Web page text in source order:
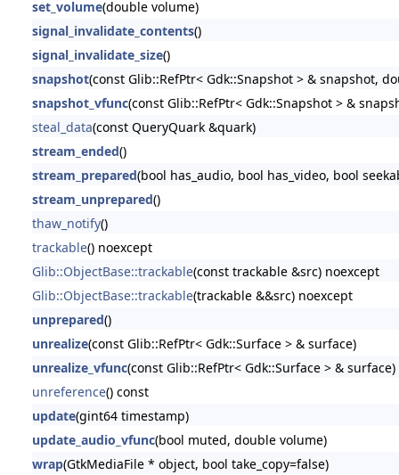
set_volume(double volume)
signal_invalidate_contents()
signal_invalidate_size()
snapshot(const Glib::RefPtr< Gdk::Snapshot > & snapshot,
snapshot_vfunc(const Glib::RefPtr< Gdk::Snapshot > &
steal_data(const QueryQuark &quark)
stream_ended()
stream_prepared(bool has_audio, bool has_video, bool
stream_unprepared()
thaw_notify()
trackable() noexcept
Glib::ObjectBase::trackable(const trackable &src) noexcept
Glib::ObjectBase::trackable(trackable &&src) noexcept
unprepared()
unrealize(const Glib::RefPtr< Gdk::Surface > & surface)
unrealize_vfunc(const Glib::RefPtr< Gdk::Surface > & surface)
unreference() const
update(gint64 timestamp)
update_audio_vfunc(bool muted, double volume)
wrap(GtkMediaFile * object, bool take_copy=false)